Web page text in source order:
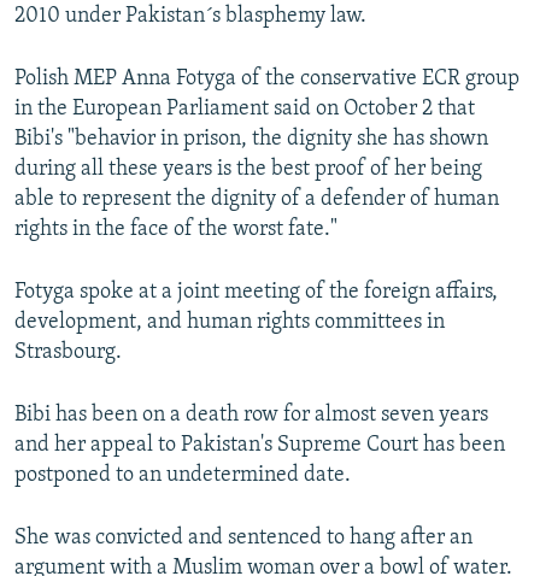
2010 under Pakistan´s blasphemy law.
Polish MEP Anna Fotyga of the conservative ECR group
in the European Parliament said on October 2 that
Bibi's "behavior in prison, the dignity she has shown
during all these years is the best proof of her being
able to represent the dignity of a defender of human
rights in the face of the worst fate."
Fotyga spoke at a joint meeting of the foreign affairs,
development, and human rights committees in
Strasbourg.
Bibi has been on a death row for almost seven years
and her appeal to Pakistan's Supreme Court has been
postponed to an undetermined date.
She was convicted and sentenced to hang after an
argument with a Muslim woman over a bowl of water.